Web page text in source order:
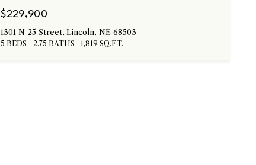
$229,900
1301 N 25 Street, Lincoln, NE 68503
5 BEDS 2.75 BATHS 1,819 SQ.FT.